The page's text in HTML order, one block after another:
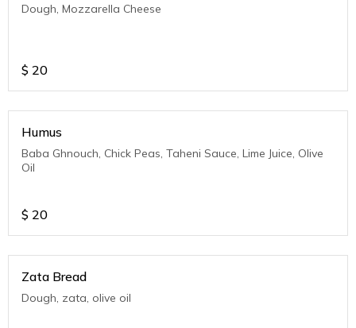
Dough, Mozzarella Cheese
$ 20
Humus
Baba Ghnouch, Chick Peas, Taheni Sauce, Lime Juice, Olive
Oil
$ 20
Zata Bread
Dough, zata, olive oil